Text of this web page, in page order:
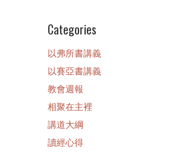
Categories
以弗所書講義
以賽亞書講義
教會週報
相聚在主裡
講道大綱
讀經心得